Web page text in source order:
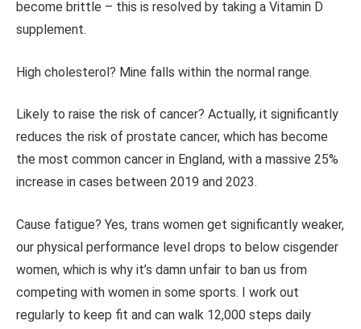
become brittle – this is resolved by taking a Vitamin D
supplement.
High cholesterol? Mine falls within the normal range.
Likely to raise the risk of cancer? Actually, it significantly
reduces the risk of prostate cancer, which has become
the most common cancer in England, with a massive 25%
increase in cases between 2019 and 2023.
Cause fatigue? Yes, trans women get significantly weaker,
our physical performance level drops to below cisgender
women, which is why it’s damn unfair to ban us from
competing with women in some sports. I work out
regularly to keep fit and can walk 12,000 steps daily